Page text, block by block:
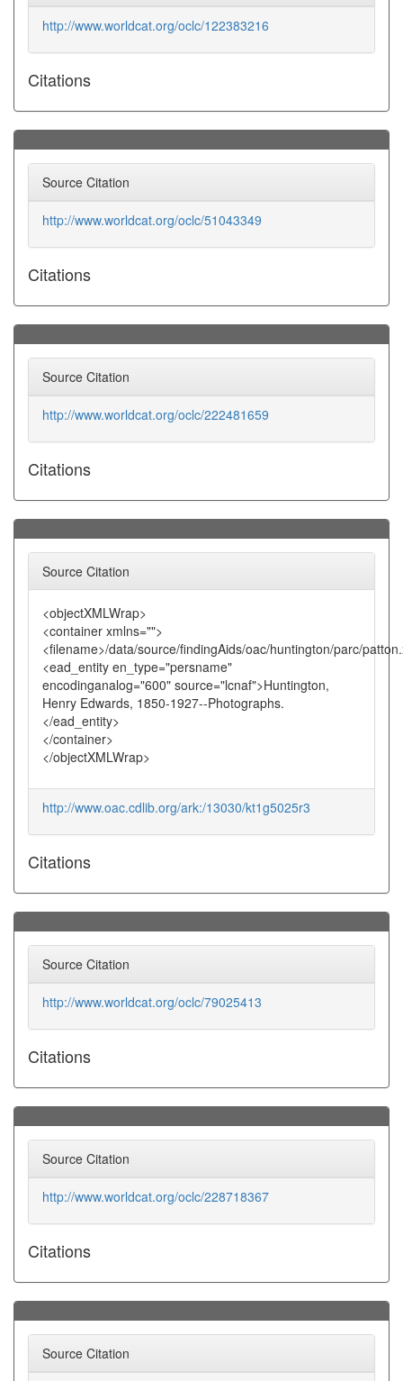
http://www.worldcat.org/oclc/122383216
Citations
Source Citation
http://www.worldcat.org/oclc/51043349
Citations
Source Citation
http://www.worldcat.org/oclc/222481659
Citations
Source Citation
<objectXMLWrap>
<container xmlns="">
<filename>/data/source/findingAids/oac/huntington/parc/
<ead_entity en_type="persname"
encodinganalog="600" source="lcnaf">Huntington,
Henry Edwards, 1850-1927--Photographs.
</ead_entity>
</container>
</objectXMLWrap>
http://www.oac.cdlib.org/ark:/13030/kt1g5025r3
Citations
Source Citation
http://www.worldcat.org/oclc/79025413
Citations
Source Citation
http://www.worldcat.org/oclc/228718367
Citations
Source Citation